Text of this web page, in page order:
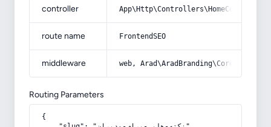
controller
route name FrontendSEO
middleware web,
Routing Parameters
{